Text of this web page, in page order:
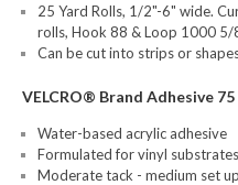
25 Yard Rolls, 1/2"-6" wide.
rolls, Hook 88 & Loop 1000
Can be cut into strips or
VELCRO® Brand Adhesive
Water-based acrylic adhesive
Formulated for vinyl
Moderate tack - medium set up